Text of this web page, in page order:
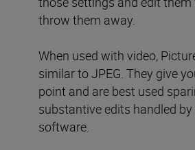
throw them away.
When used with video,
similar to JPEG. They give
point and are best used
substantive edits handled
software.